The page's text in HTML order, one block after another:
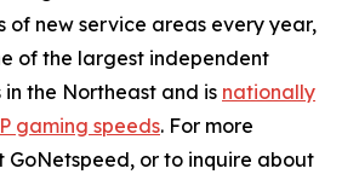
of new service areas every year,
of the largest independent
the Northeast and is nationally
gaming speeds. For more
GoNetspeed, or to inquire about